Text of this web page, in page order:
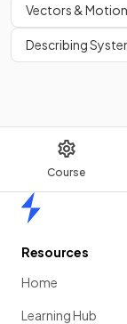
Course
Vectors &
Describing
Resources
Home
Learning Hub